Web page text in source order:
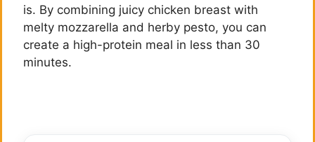
is. By combining juicy chicken breast with
melty mozzarella and herby pesto, you can
create a high-protein meal in less than 30
minutes.